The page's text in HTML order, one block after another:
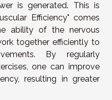
is generated. This is
Efficiency" comes
ability of the nervous
together efficiently to
By regularly
one can improve
resulting in greater